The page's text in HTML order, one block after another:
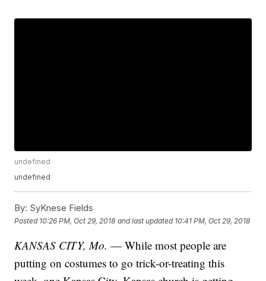
undefined
undefined
By: SyKnese Fields
Posted 10:26 PM, Oct 29, 2018 and last updated 10:41 PM, Oct 29, 2018
KANSAS CITY, Mo.— While most people are
putting on costumes to go trick-or-treating this